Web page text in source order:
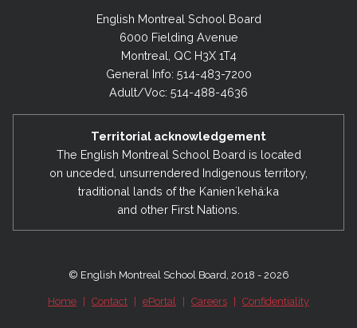
English Montreal School Board
6000 Fielding Avenue
Montreal, QC H3X 1T4
General Info: 514-483-7200
Adult/Voc: 514-488-4636
Territorial acknowledgement
The English Montreal School Board is located
on unceded, unsurrendered Indigenous territory,
traditional lands of the Kanienʼkehá:ka
and other First Nations.
© English Montreal School Board, 2018 - 2026
Home Contact ePortal Careers Confidentiality